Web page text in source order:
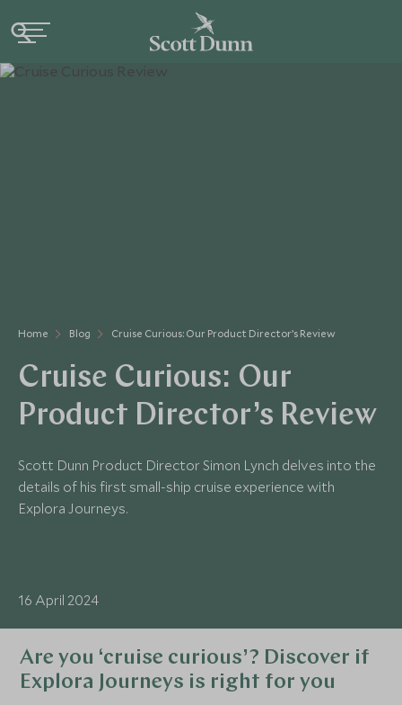
Home Blog Cruise Curious: Our Product Director’s Review
Cruise Curious: Our
Product Director’s Review
Scott Dunn Product Director Simon Lynch delves into the
details of his first small-ship cruise experience with
Explora Journeys.
16 April 2024
Are you ‘cruise curious’? Discover if
Explora Journeys is right for you